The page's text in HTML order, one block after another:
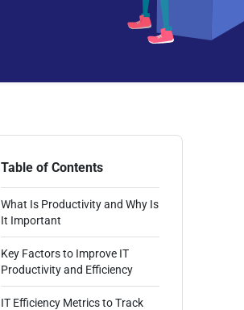
Table of Contents
What Is Productivity and Why Is
It Important
Key Factors to Improve IT
Productivity and Efficiency
IT Efficiency Metrics to Track